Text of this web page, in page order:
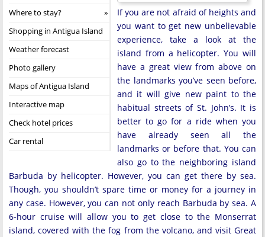
Where to stay?
Shopping in Antigua Island
Weather forecast
Photo gallery
Maps of Antigua Island
Interactive map
Check hotel prices
Car rental
If you are not afraid of heights and
you want to get new unbelievable
experience, take a look at the
island from a helicopter. You will
have a great view from above on
the landmarks you’ve seen before,
and it will give new paint to the
habitual streets of St. John’s. It is
better to go for a ride when you
have already seen all the
landmarks or before that. You can
also go to the neighboring island
Barbuda by helicopter. However, you can get there by sea.
Though, you shouldn’t spare time or money for a journey in
any case. However, you can not only reach Barbuda by sea. A
6-hour cruise will allow you to get close to the Monserrat
island, covered with the fog from the volcano, and visit Great